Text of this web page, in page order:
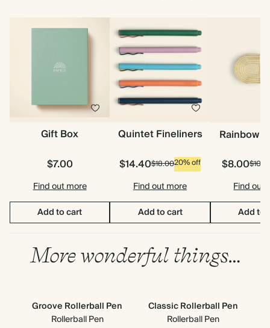
Gift Box
$7.00
Find out more
Add to cart
Quintet Fineliners
$14.40$18.0020% off
Find out more
Add to cart
Rainbow
$8.00
Find out
Add to
More wonderful things…
Groove Rollerball Pen
Rollerball Pen
Classic Rollerball Pen
Rollerball Pen